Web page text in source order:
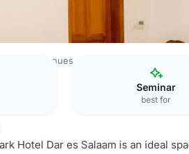
Tanzania Venues
Seminar
best for
Hotel Dar es Salaam is an ideal